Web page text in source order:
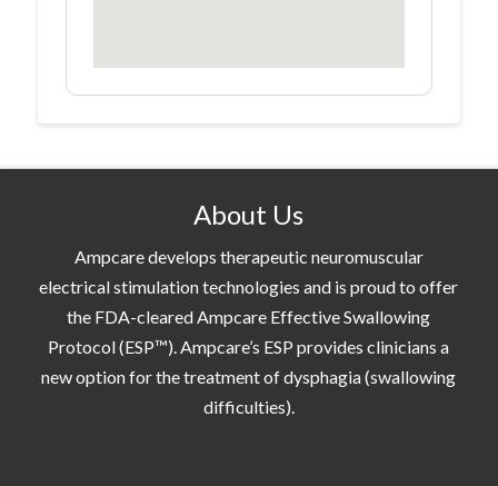
About Us
Ampcare develops therapeutic neuromuscular
electrical stimulation technologies and is proud to offer
the FDA-cleared Ampcare Effective Swallowing
Protocol (ESP™). Ampcare’s ESP provides clinicians a
new option for the treatment of dysphagia (swallowing
difficulties).